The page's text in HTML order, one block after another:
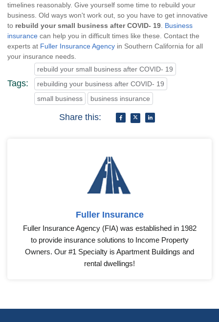
timelines reasonably. Give yourself some time to rebuild your
business. Old ways won't work out, so you have to get innovative
to rebuild your small business after COVID- 19 Business
insurance can help you in difficult times like these. Contact the
experts at Fuller Insurance Agency in Southern California for all
your insurance needs.
Tags:
rebuild your small business after COVID- 19
rebuilding your business after COVID- 19
small business
business insurance
Share this:
Fuller Insurance
Fuller Insurance Agency (FIA) was established in 1982
to provide insurance solutions to Income Property
Owners. Our #1 Specialty is Apartment Buildings and
rental dwellings!